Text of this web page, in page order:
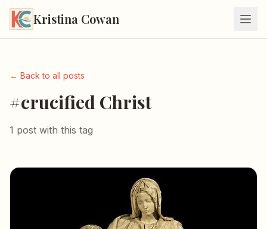
Kristina Cowan
← Back to all posts
#crucified Christ
1 post with this tag